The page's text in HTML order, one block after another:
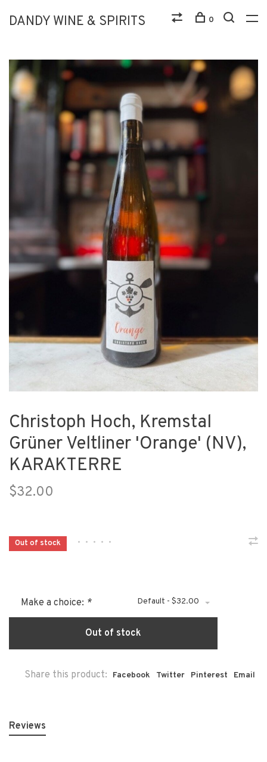
DANDY WINE & SPIRITS 0
Christoph Hoch, Kremstal
Grüner Veltliner 'Orange' (NV),
KARAKTERRE
$32.00
Out of stock • • • • •
Make a choice: * Default - $32.00
Out of stock
Share this product: Facebook Twitter Pinterest Email
Reviews